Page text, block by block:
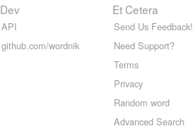
Dev
API
github.com/wordnik
Et Cetera
Send Us Feedback!
Need Support?
Terms
Privacy
Random word
Advanced Search